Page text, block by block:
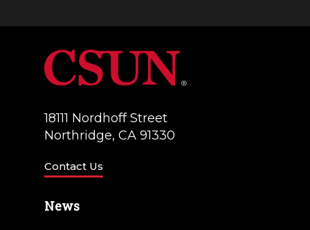
18111 Nordhoff Street
Northridge, CA 91330
Contact Us
News